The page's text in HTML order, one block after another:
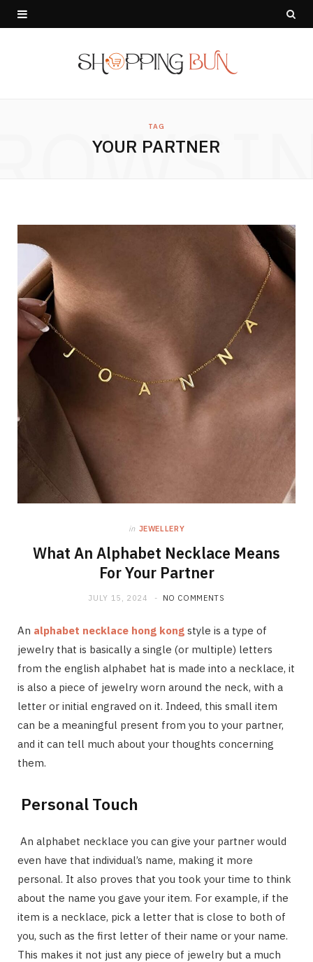
TAG
YOUR PARTNER
in JEWELLERY
What An Alphabet Necklace Means
For Your Partner
JULY 15, 2024 NO COMMENTS
An alphabet necklace hong kong style is a type of
jewelry that is basically a single (or multiple) letters
from the english alphabet hat is made into a necklace, it
is also a piece of jewelry worn around the neck, with a
letter or initial engraved on it. Indeed, this small item
can be a meaningful present from you to your partner,
and it can tell much about your thoughts concerning
them.
Personal Touch
An alphabet necklace you can give your partner would
even have that individual’s name, making it more
personal. It also proves that you took your time to think
about the name you gave your item. For example, if the
item is a necklace, pick a letter that is close to both of
you, such as the first letter of their name or your name.
This makes it not just any piece of jewelry but a much